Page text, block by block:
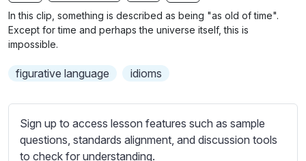
g
b
t
i
l
s
e
In this clip, something is described as being "as old of time".
Except for time and perhaps the universe itself, this is
impossible.
figurative language idioms
Sign up to access lesson features such as sample
questions, standards alignment, and discussion tools
to check for understanding.